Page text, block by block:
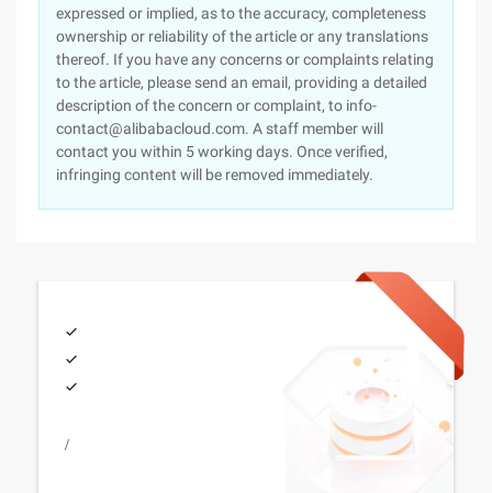
expressed or implied, as to the accuracy, completeness
ownership or reliability of the article or any translations
thereof. If you have any concerns or complaints relating
to the article, please send an email, providing a detailed
description of the concern or complaint, to info-
contact@alibabacloud.com. A staff member will
contact you within 5 working days. Once verified,
infringing content will be removed immediately.
/